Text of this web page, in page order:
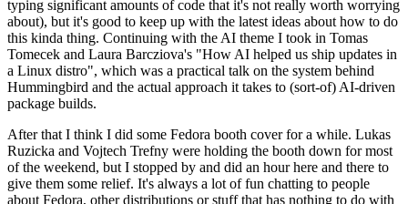
typing significant amounts of code that it's not really worth worrying
about), but it's good to keep up with the latest ideas about how to do
this kinda thing. Continuing with the AI theme I took in Tomas
Tomecek and Laura Barcziova's "How AI helped us ship updates in
a Linux distro", which was a practical talk on the system behind
Hummingbird and the actual approach it takes to (sort-of) AI-driven
package builds.
After that I think I did some Fedora booth cover for a while. Lukas
Ruzicka and Vojtech Trefny were holding the booth down for most
of the weekend, but I stopped by and did an hour here and there to
give them some relief. It's always a lot of fun chatting to people
about Fedora, other distributions or stuff that has nothing to do with